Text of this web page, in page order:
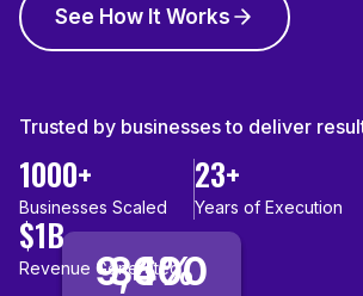
See How It Works
Trusted by businesses to deliver
1000+
Businesses Scaled
23+
Years of Execution
$1B
Revenue Generated
9,400
36%